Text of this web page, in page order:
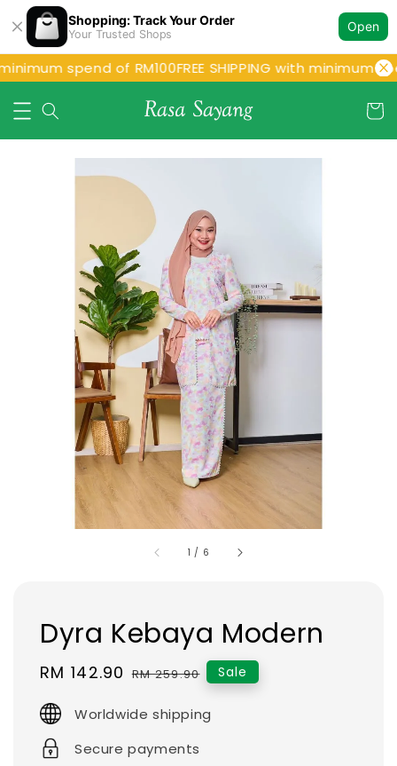
Shopping: Track Your Order
Your Trusted Shops
Open
spend of RM100FREE SHIPPING with minimum
1 / 6
Dyra Kebaya Modern
Sale
RM 142.90 Regular
RM 259.90 Sale
Worldwide shipping
Secure payments